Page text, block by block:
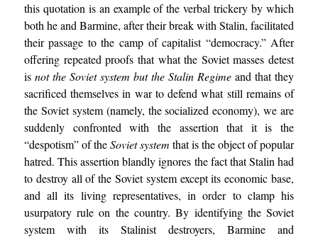
this quotation is an example of the verbal trickery by which
both he and Barmine, after their break with Stalin, facilitated
their passage to the camp of capitalist “democracy.” After
offering repeated proofs that what the Soviet masses detest
is not the Soviet system but the Stalin Regime and that they
sacrificed themselves in war to defend what still remains of
the Soviet system (namely, the socialized economy), we are
suddenly confronted with the assertion that it is the
“despotism” of theSoviet system that is the object of popular
hatred. This assertion blandly ignores the fact that Stalin had
to destroy all of the Soviet system except its economic base,
and all its living representatives, in order to clamp his
usurpatory rule on the country. By identifying the Soviet
system with its Stalinist destroyers, Barmine and